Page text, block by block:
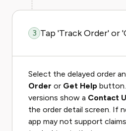
3 Tap 'Track Order' or
Select the delayed order
Order or Get Help button.
versions show a Contact
the order detail screen. If
app may not support